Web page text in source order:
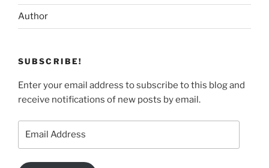
Author
SUBSCRIBE!
Enter your email address to subscribe to this blog and
receive notifications of new posts by email.